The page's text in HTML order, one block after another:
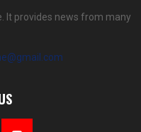
It provides news from many